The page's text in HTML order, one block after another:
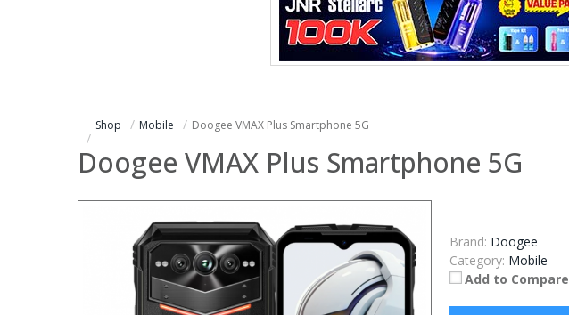
Shop Mobile Doogee VMAX Plus Smartphone 5G
Doogee VMAX Plus Smartphone 5G
Brand: Doogee
Category: Mobile
Add to Compare